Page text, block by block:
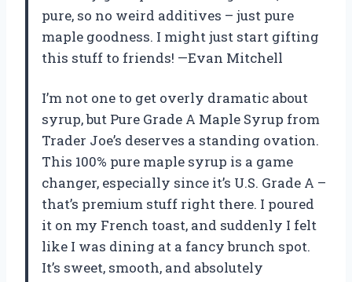
pure, so no weird additives – just pure
maple goodness. I might just start gifting
this stuff to friends! —Evan Mitchell
I’m not one to get overly dramatic about
syrup, but Pure Grade A Maple Syrup from
Trader Joe’s deserves a standing ovation.
This 100% pure maple syrup is a game
changer, especially since it’s U.S. Grade A –
that’s premium stuff right there. I poured
it on my French toast, and suddenly I felt
like I was dining at a fancy brunch spot.
It’s sweet, smooth, and absolutely